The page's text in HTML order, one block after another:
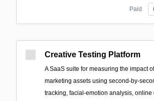
Paid
Creative Testing Platform
A SaaS suite for measuring the impact
marketing assets using second-by-
tracking, facial-emotion analysis, online